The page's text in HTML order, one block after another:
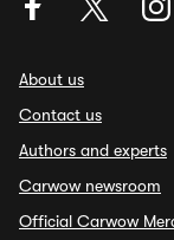
About us
Contact us
Authors and experts
Carwow newsroom
Official Carwow